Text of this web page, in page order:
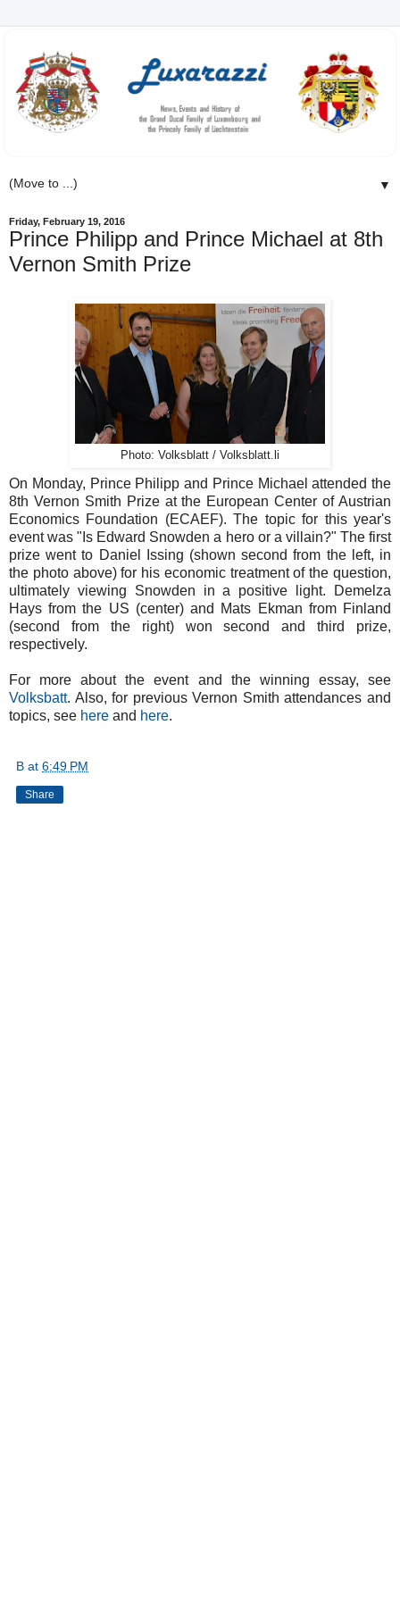
▼
Friday, February 19, 2016
Prince Philipp and Prince Michael at 8th
Vernon Smith Prize
Photo: Volksblatt / Volksblatt.li
On Monday, Prince Philipp and Prince Michael attended the
8th Vernon Smith Prize at the European Center of Austrian
Economics Foundation (ECAEF). The topic for this year's
event was "Is Edward Snowden a hero or a villain?" The first
prize went to Daniel Issing (shown second from the left, in
the photo above) for his economic treatment of the question,
ultimately viewing Snowden in a positive light. Demelza
Hays from the US (center) and Mats Ekman from Finland
(second from the right) won second and third prize,
respectively.
For more about the event and the winning essay, see
Volksbatt. Also, for previous Vernon Smith attendances and
topics, see here and here.
B at 6:49 PM
Share